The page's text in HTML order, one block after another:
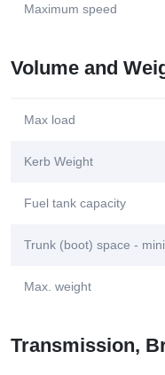
Maximum speed
Volume and
Max load
Kerb Weight
Fuel tank capacity
Trunk (boot) space -
Max. weight
Transmission,